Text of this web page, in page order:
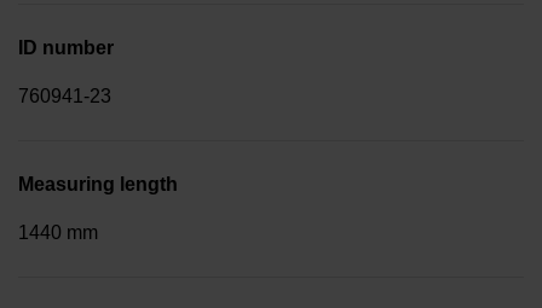
ID number
760941-23
Measuring length
1440 mm